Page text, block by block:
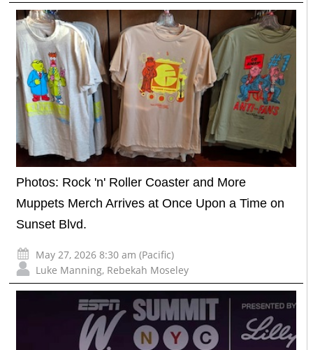
Photos: Rock 'n' Roller Coaster and More
Muppets Merch Arrives at Once Upon a Time on
Sunset Blvd.
May 27, 2026 8:30 am (Pacific)
Luke Manning, Rebekah Moseley